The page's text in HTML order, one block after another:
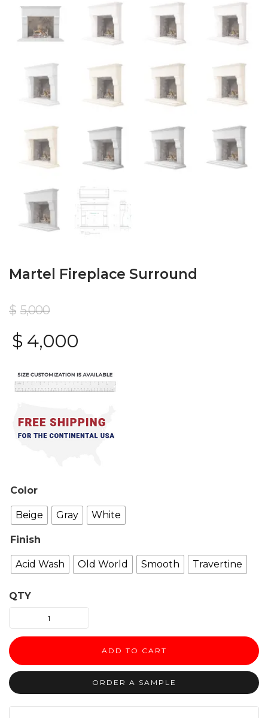
Martel Fireplace Surround
$ 5,000
$ 4,000
Color
Beige Gray White
Finish
Acid Wash Old World Smooth Travertine
QTY
Fireplace
Surround
quantity
ADD TO CART
ORDER A SAMPLE